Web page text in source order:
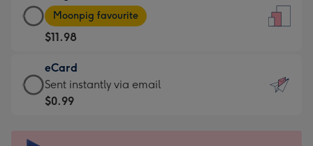
-
For
the
little
messages
-
Large
Card
-
$11.98
-
Moonpig
favourite
Moonpig favourite
$11.98
eCard
eCard
-
Sent instantly via email
$0.99